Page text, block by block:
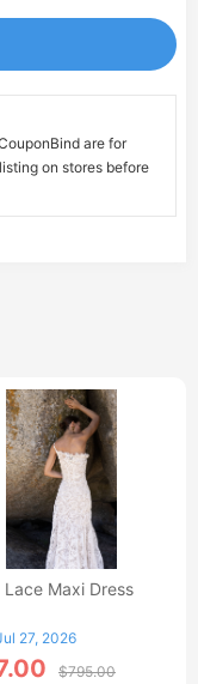
are for
on stores before
Lace Maxi Dress
27, 2026
$795.00